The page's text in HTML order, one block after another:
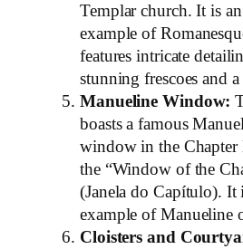
Templar church. It is
example of
features intricate
stunning frescoes and a
Manueline Window:
boasts a famous
window in the Chapter
the “Window of the
(Janela do Capítulo). It
example of Manueline
Cloisters and